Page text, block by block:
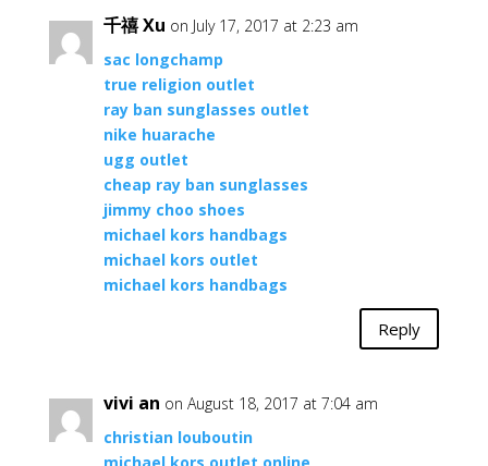
千禧 Xu on July 17, 2017 at 2:23 am
sac longchamp
true religion outlet
ray ban sunglasses outlet
nike huarache
ugg outlet
cheap ray ban sunglasses
jimmy choo shoes
michael kors handbags
michael kors outlet
michael kors handbags
Reply
vivi an on August 18, 2017 at 7:04 am
christian louboutin